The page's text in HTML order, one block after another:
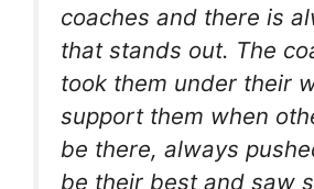
coaches and there is
that stands out. The
took them under their
support them when
be there, always
be their best and saw